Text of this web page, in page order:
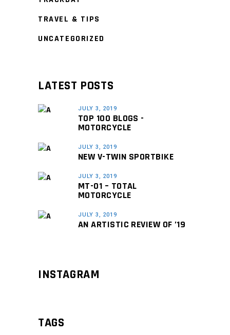
TRAVEL & TIPS
UNCATEGORIZED
LATEST POSTS
JULY 3, 2019
TOP 100 BLOGS -
MOTORCYCLE
JULY 3, 2019
NEW V-TWIN SPORTBIKE
JULY 3, 2019
MT-01 – TOTAL
MOTORCYCLE
JULY 3, 2019
AN ARTISTIC REVIEW OF ’19
INSTAGRAM
TAGS